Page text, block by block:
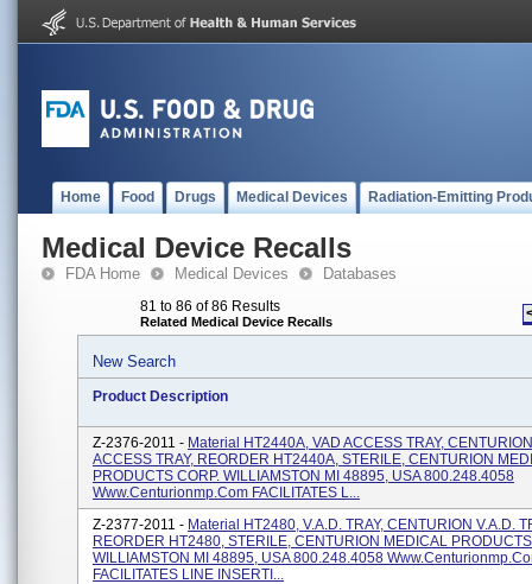
Home Food Drugs Medical Devices Radiation-Emitting
Medical Device Recalls
FDA Home Medical Devices Databases
81 to 86 of 86 Results
Related Medical Device Recalls
New Search
Product Description
Z-2376-2011 - Material HT2440A, VAD ACCESS TRAY,
ACCESS TRAY, REORDER HT2440A, STERILE, CENTURION
PRODUCTS CORP. WILLIAMSTON MI 48895, USA 800.248.4058
Www.centurionmp.com FACILITATES L...
Z-2377-2011 - Material HT2480, V.A.D. TRAY, CENTURION V.A.D.
REORDER HT2480, STERILE, CENTURION MEDICAL
WILLIAMSTON MI 48895, USA 800.248.4058
FACILITATES LINE INSERTI...